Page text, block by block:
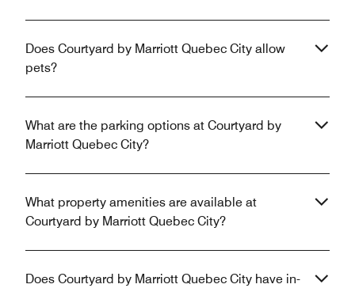
Does Courtyard by Marriott Quebec City allow
pets?
What are the parking options at Courtyard by
Marriott Quebec City?
What property amenities are available at
Courtyard by Marriott Quebec City?
Does Courtyard by Marriott Quebec City have in-